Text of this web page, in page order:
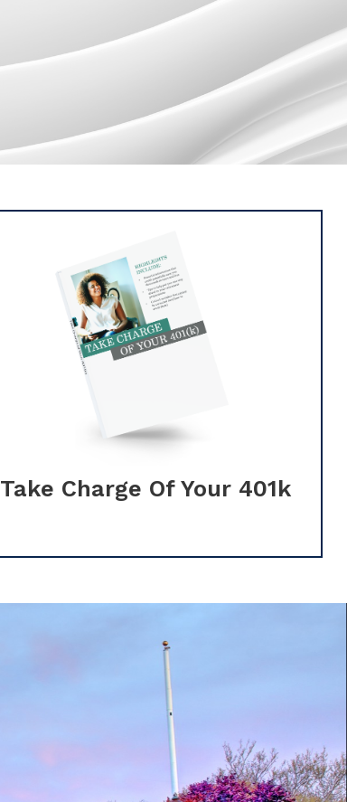
Take Charge Of Your 401k